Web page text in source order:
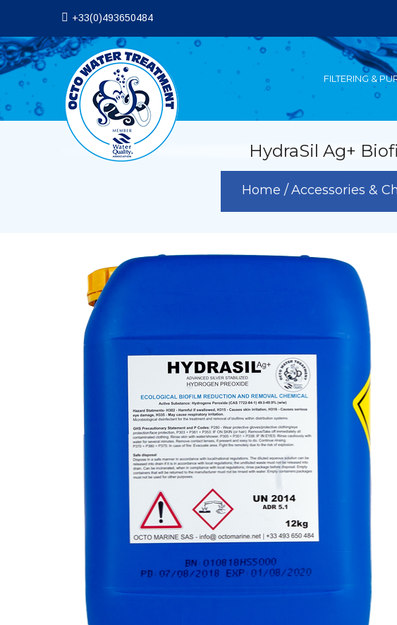
+33(0)493650484
FILTERING &
HydraSil Ag+
Home Accessories &